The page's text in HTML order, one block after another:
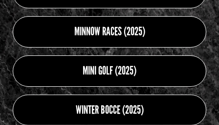
MINNOW RACES (2025)
MINI GOLF (2025)
WINTER BOCCE (2025)